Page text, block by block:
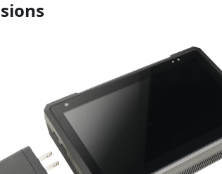
Hardware Setup
LoRaWAN Network Setup
Troubleshooting & FAQs